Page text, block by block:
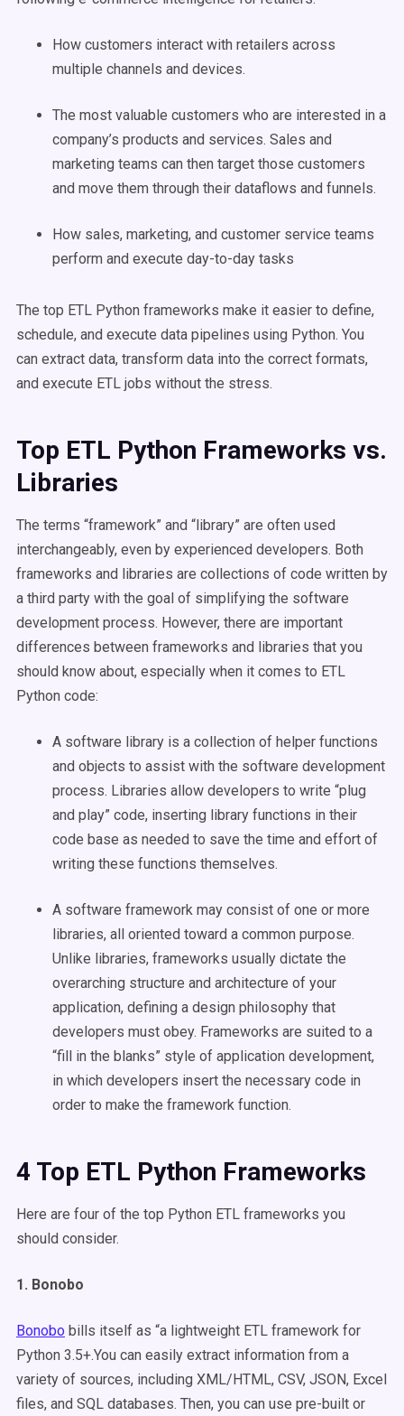
How customers interact with retailers across
multiple channels and devices.
The most valuable customers who are interested in a
company’s products and services. Sales and
marketing teams can then target those customers
and move them through their dataflows and funnels.
How sales, marketing, and customer service teams
perform and execute day-to-day tasks
The top ETL Python frameworks make it easier to define,
schedule, and execute data pipelines using Python. You
can extract data, transform data into the correct formats,
and execute ETL jobs without the stress.
Top ETL Python Frameworks vs.
Libraries
The terms “framework” and “library” are often used
interchangeably, even by experienced developers. Both
frameworks and libraries are collections of code written by
a third party with the goal of simplifying the software
development process. However, there are important
differences between frameworks and libraries that you
should know about, especially when it comes to ETL
Python code:
A software library is a collection of helper functions
and objects to assist with the software development
process. Libraries allow developers to write “plug
and play” code, inserting library functions in their
code base as needed to save the time and effort of
writing these functions themselves.
A software framework may consist of one or more
libraries, all oriented toward a common purpose.
Unlike libraries, frameworks usually dictate the
overarching structure and architecture of your
application, defining a design philosophy that
developers must obey. Frameworks are suited to a
“fill in the blanks” style of application development,
in which developers insert the necessary code in
order to make the framework function.
4 Top ETL Python Frameworks
Here are four of the top Python ETL frameworks you
should consider.
1. Bonobo
Bonobo bills itself as “a lightweight ETL framework for
Python 3.5+.You can easily extract information from a
variety of sources, including XML/HTML, CSV, JSON, Excel
files, and SQL databases. Then, you can use pre-built or